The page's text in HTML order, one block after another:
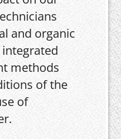
and organic
methods
of the
of